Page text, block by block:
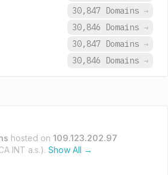
30,847 Domains →
30,846 Domains →
30,847 Domains →
30,846 Domains →
hosted on 109.123.202.97
INT a.s.). Show All →